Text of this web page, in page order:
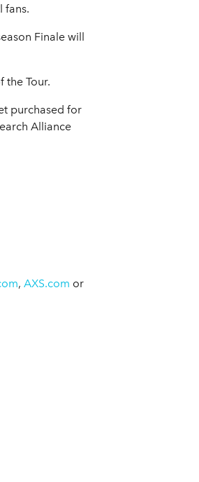
fans.
Finale will
the Tour.
purchased for
Alliance
, AXS.com or